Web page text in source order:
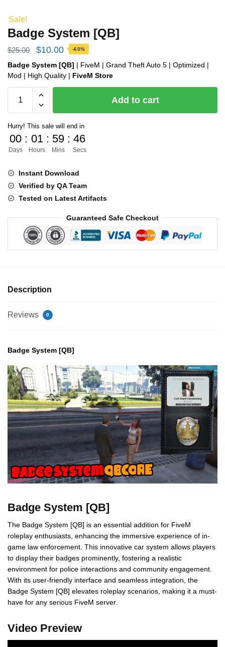
Sale!
Badge System [QB]
$25.00
Original
price
was:
$25.00.
$10.00Current
price
is:
-60%
Badge System [QB] | FiveM | Grand Theft Auto 5 | Optimized |
Mod | High Quality | FiveM Store
System
quantity
Add to cart
Hurry! This sale will end in
00
Days
: 01
Hours
: 59
Mins
: 46
Secs
Instant Download
Verified by QA Team
Tested on Latest Artifacts
Guaranteed Safe Checkout
Description
Reviews 0
Badge System [QB]
Badge System [QB]
The Badge System [QB] is an essential addition for FiveM
roleplay enthusiasts, enhancing the immersive experience of in-
game law enforcement. This innovative car system allows players
to display their badges prominently, fostering a realistic
environment for police interactions and community engagement.
With its user-friendly interface and seamless integration, the
Badge System [QB] elevates roleplay scenarios, making it a must-
have for any serious FiveM server.
Video Preview